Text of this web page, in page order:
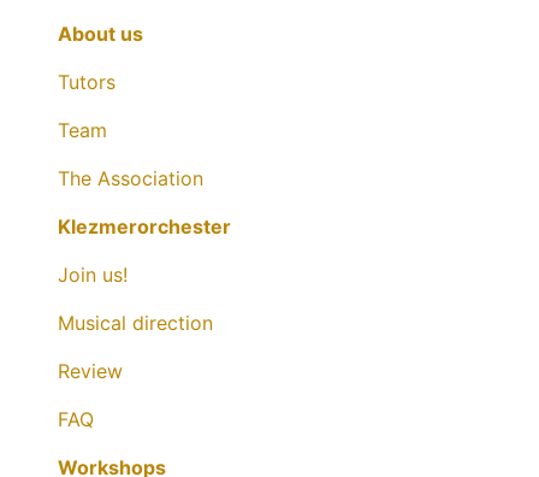
About us
Tutors
Team
The Association
Klezmerorchester
Join us!
Musical direction
Review
FAQ
Workshops